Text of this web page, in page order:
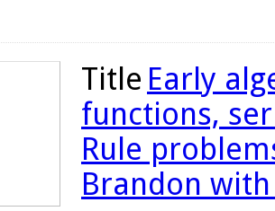
Title Early
functions,
Rule
Brandon